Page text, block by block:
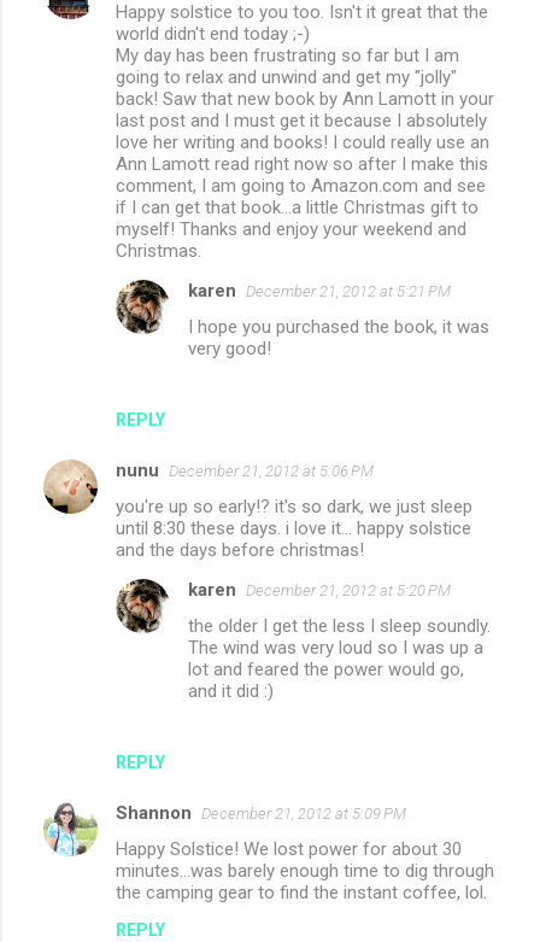
Happy solstice to you too. Isn't it great that the
world didn't end today ;-)
My day has been frustrating so far but I am
going to relax and unwind and get my "jolly"
back! Saw that new book by Ann Lamott in your
last post and I must get it because I absolutely
love her writing and books! I could really use an
Ann Lamott read right now so after I make this
comment, I am going to Amazon.com and see
if I can get that book...a little Christmas gift to
myself! Thanks and enjoy your weekend and
Christmas.
REPLY
karen December 21, 2012 at 5:21 PM
I hope you purchased the book, it was
very good!
nunu December 21, 2012 at 5:06 PM
you're up so early!? it's so dark, we just sleep
until 8:30 these days. i love it... happy solstice
and the days before christmas!
REPLY
karen December 21, 2012 at 5:20 PM
the older I get the less I sleep soundly.
The wind was very loud so I was up a
lot and feared the power would go,
and it did :)
Shannon December 21, 2012 at 5:09 PM
Happy Solstice! We lost power for about 30
minutes...was barely enough time to dig through
the camping gear to find the instant coffee, lol.
REPLY